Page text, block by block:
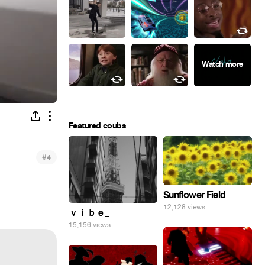
#4
Featured coubs
ｖｉｂｅ_
15,156 views
Sunflower Field
12,128 views